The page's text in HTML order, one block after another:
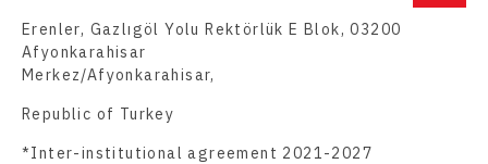
Erenler, Gazlıgöl Yolu Rektörlük E Blok, 03200
Afyonkarahisar
Merkez/Afyonkarahisar,
Republic of Turkey
*Inter-institutional agreement 2021-2027